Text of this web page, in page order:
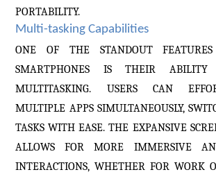
PORTABILITY.
Multi-tasking Capabilities
ONE OF THE STANDOUT
SMARTPHONES IS THEIR
MULTITASKING. USERS CAN
MULTIPLE APPS SIMULTANEOUSLY,
TASKS WITH EASE. THE EXPANSIVE
ALLOWS FOR MORE IMMERSIVE
INTERACTIONS, WHETHER FOR WORK